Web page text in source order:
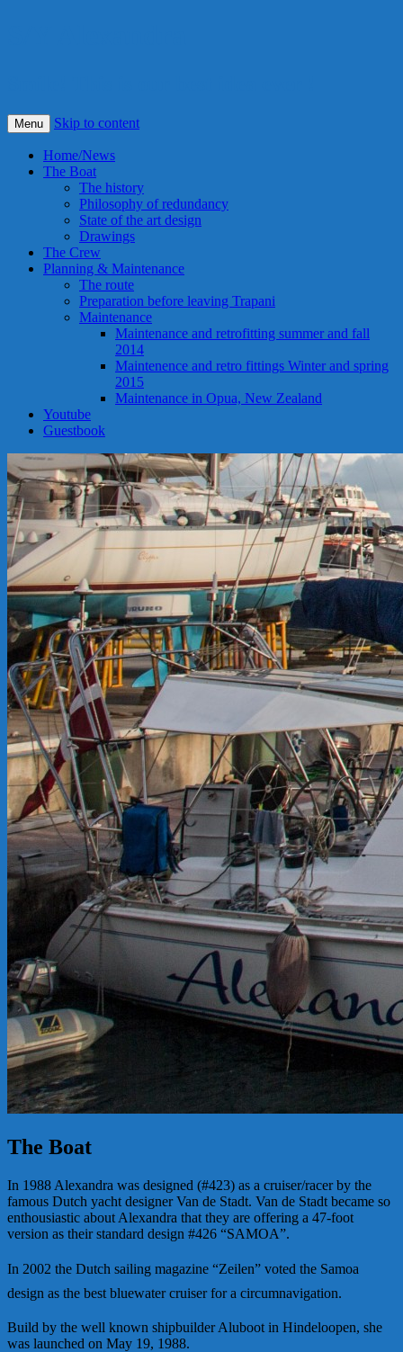
Menu Skip to content
Home/News
The Boat
The history
Philosophy of redundancy
State of the art design
Drawings
The Crew
Planning & Maintenance
The route
Preparation before leaving Trapani
Maintenance
Maintenance and retrofitting summer and fall
2014
Maintenence and retro fittings Winter and spring
2015
Maintenance in Opua, New Zealand
Youtube
Guestbook
The Boat
In 1988 Alexandra was designed (#423) as a cruiser/racer by the
famous Dutch yacht designer Van de Stadt. Van de Stadt became so
enthousiastic about Alexandra that they are offering a 47-foot
version as their standard design #426 “SAMOA”.
In 2002 the Dutch sailing magazine “Zeilen” voted the Samoa
design as the best bluewater cruiser for a circumnavigation.
Build by the well known shipbuilder Aluboot in Hindeloopen, she
was launched on May 19, 1988.